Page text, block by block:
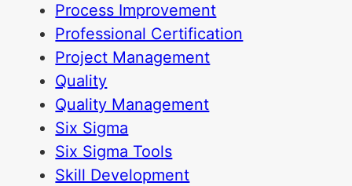
Process Improvement
Professional Certification
Project Management
Quality
Quality Management
Six Sigma
Six Sigma Tools
Skill Development